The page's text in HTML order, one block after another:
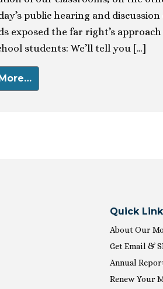
public hearing and
exposed the far right’s
students: We’ll tell you […]
Quick
About Our
Get Email &
Annual
Renew Your